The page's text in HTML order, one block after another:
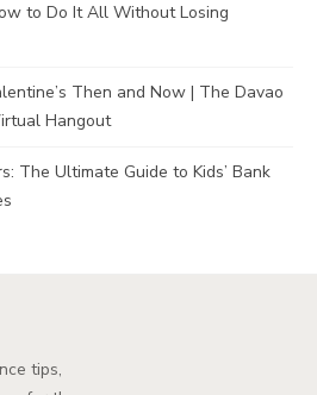
to Do It All Without Losing
Then and Now | The Davao
Hangout
The Ultimate Guide to Kids’ Bank
tips,